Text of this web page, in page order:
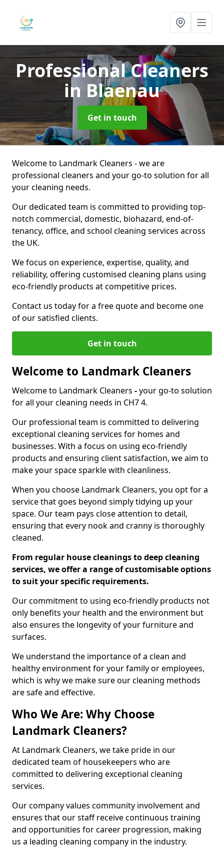
Professional Cleaners
in Blaenau
Get in touch
Welcome to Landmark Cleaners - we are
professional cleaners and your go-to solution for all
your cleaning needs.
Our dedicated team is committed to providing top-
notch commercial, domestic, biohazard, end-of-
tenancy, office, and school cleaning services across
the UK.
We focus on experience, expertise, quality, and
reliability, offering customised cleaning plans using
eco-friendly products at competitive prices.
Contact us today for a free quote and become one
of our satisfied clients.
Get in touch
Welcome to Landmark Cleaners
Welcome to Landmark Cleaners -your go-to solution
for all your cleaning needs in CH7 4.
Our professional team is committed to delivering
exceptional cleaning services for homes and
businesses. With a focus on using eco-friendly
products and ensuring client satisfaction, we aim to
make your space sparkle with cleanliness.
When you choose Landmark Cleaners, you opt for a
service that goes beyond simply tidying up your
space. Our team pays close attention to detail,
ensuring that every nook and cranny is thoroughly
cleaned.
From regular house cleanings to deep cleaning
services, we offer a range of customisable options
to suit your specific requirements.
Our commitment to using eco-friendly products not
only benefits your health and the environment but
also ensures the longevity of your furniture and
surfaces.
We understand the importance of a clean and
healthy environment for your family or employees,
which is why we make sure our cleaning methods
are safe and effective.
Who We Are: Why Choose
Landmark Cleaners?
At Landmark Cleaners, we take pride in our
dedicated team of housekeepers who are
committed to delivering exceptional cleaning
services.
Our company values community involvement and
ensures that our staff receive continuous training
and opportunities for career progression, making
us a leading cleaning company in the industry.